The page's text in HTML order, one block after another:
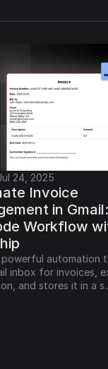
24, 2025
Invoice
in
Workflow
powerful automation
inbox for invoices,
and stores it in a